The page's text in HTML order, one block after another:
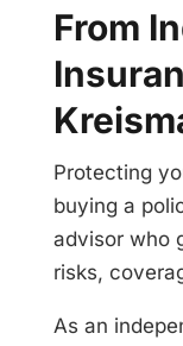
From
Protecting
buying a
advisor who
risks,
As an